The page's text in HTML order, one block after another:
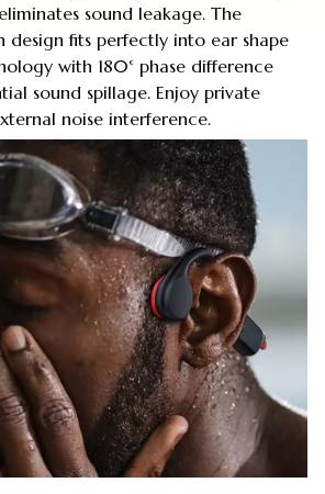
sound leakage. The
design fits perfectly into ear shape
with 180° phase difference
sound spillage. Enjoy private
noise interference.